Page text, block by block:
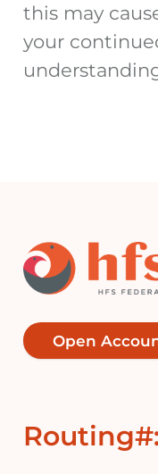
this may
your
Open
Footer - Copy